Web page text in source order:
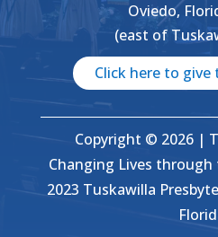
Oviedo,
(east of
Click here to give
Copyright © 2026 |
Changing Lives
2023 Tuskawilla